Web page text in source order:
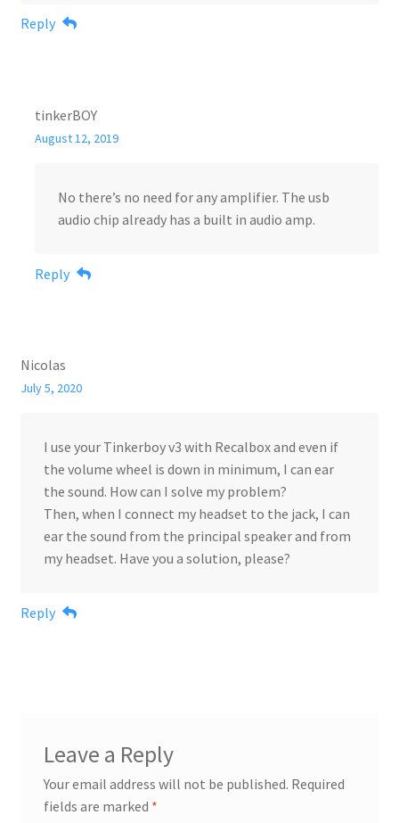
Reply
tinkerBOY
August 12, 2019
No there’s no need for any amplifier. The usb
audio chip already has a built in audio amp.
Reply
Nicolas
July 5, 2020
I use your Tinkerboy v3 with Recalbox and even if
the volume wheel is down in minimum, I can ear
the sound. How can I solve my problem?
Then, when I connect my headset to the jack, I can
ear the sound from the principal speaker and from
my headset. Have you a solution, please?
Reply
Leave a Reply
Your email address will not be published. Required
fields are marked *